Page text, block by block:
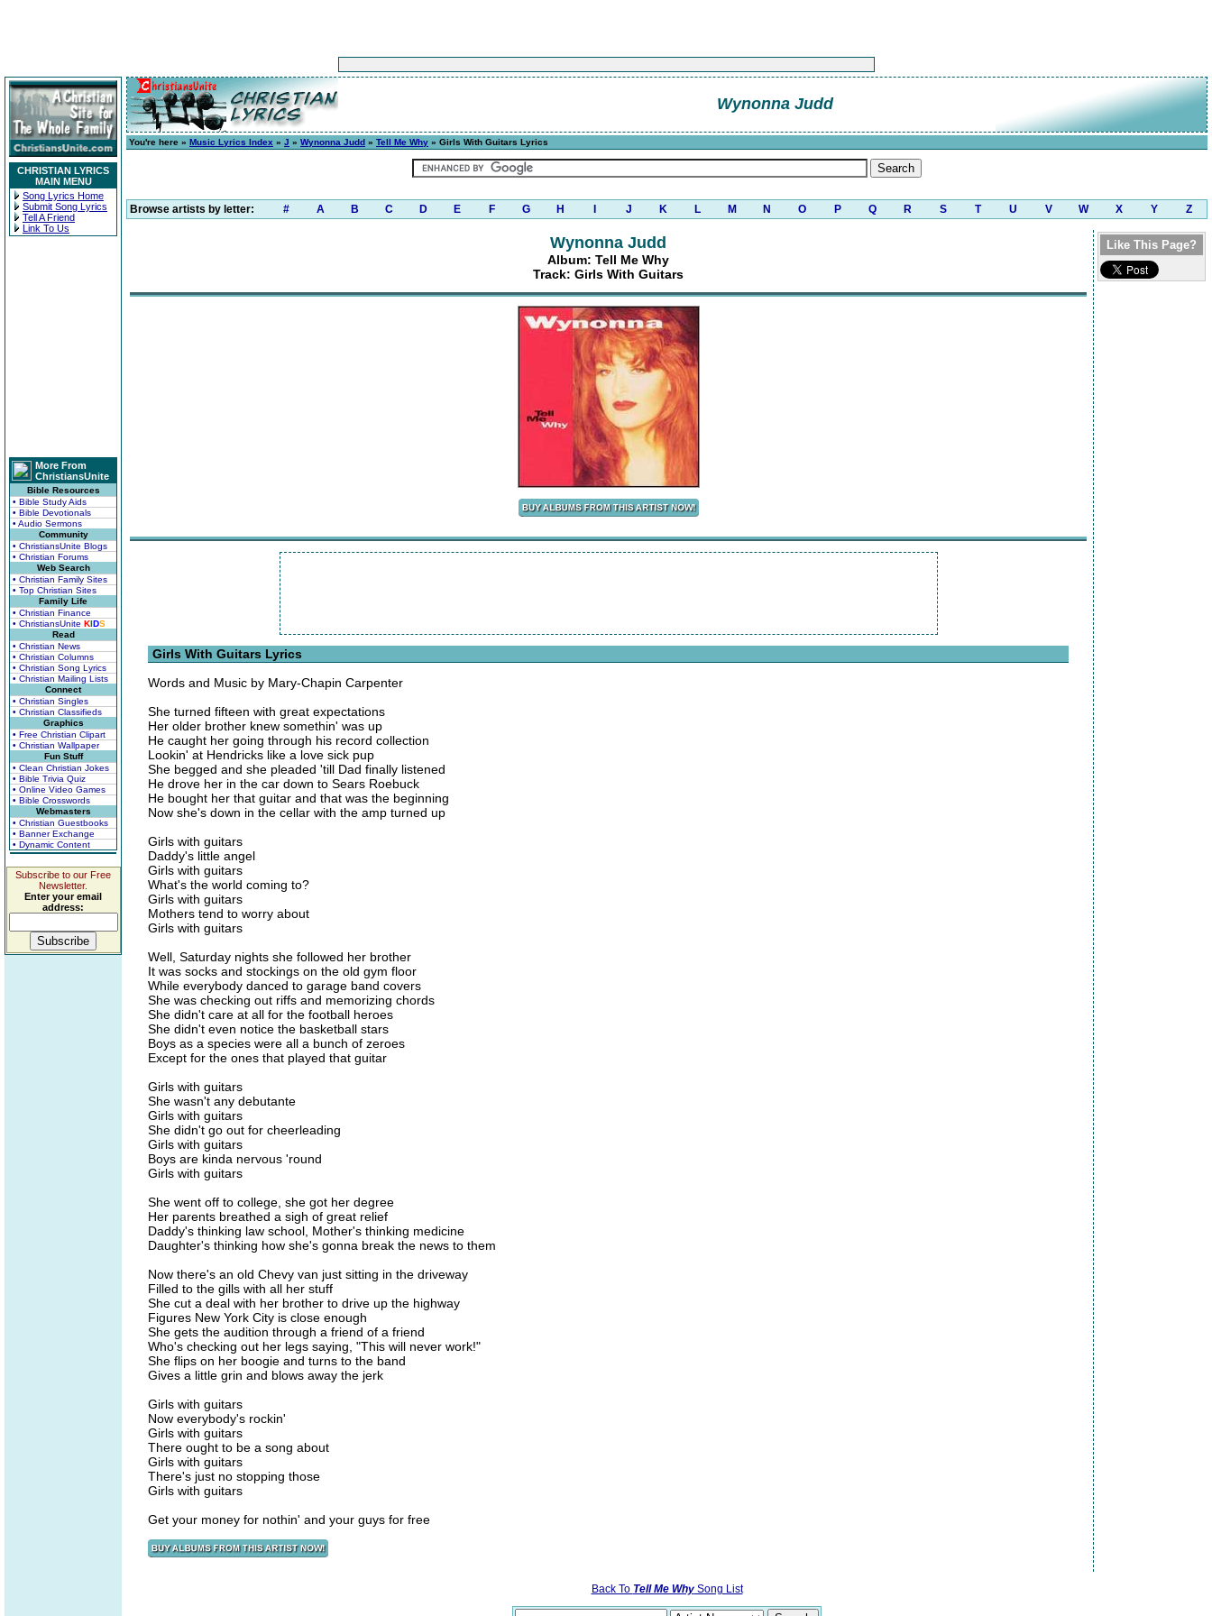
CHRISTIAN LYRICS
MAIN MENU
Song Lyrics Home
Submit Song Lyrics
Tell A Friend
Link To Us
More From
ChristiansUnite
Bible Resources
• Bible Study Aids
• Bible Devotionals
• Audio Sermons
Community
• ChristiansUnite Blogs
• Christian Forums
Web Search
• Christian Family Sites
• Top Christian Sites
Family Life
• Christian Finance
• ChristiansUnite KIDS
Read
• Christian News
• Christian Columns
• Christian Song Lyrics
• Christian Mailing Lists
Connect
• Christian Singles
• Christian Classifieds
Graphics
• Free Christian Clipart
• Christian Wallpaper
Fun Stuff
• Clean Christian Jokes
• Bible Trivia Quiz
• Online Video Games
• Bible Crosswords
Webmasters
• Christian Guestbooks
• Banner Exchange
• Dynamic Content
Subscribe to our Free
Newsletter.
Enter your email
address:
Wynonna Judd
You're here » Music Lyrics Index » J » Wynonna Judd » Tell Me Why » Girls With Guitars Lyrics
Browse artists by letter: # A B C D E F G H J K L M N O P Q R S T U V W X Y Z
Wynonna Judd
Album: Tell Me Why
Track: Girls With Guitars
Girls With Guitars Lyrics
Words and Music by Mary-Chapin Carpenter
She turned fifteen with great expectations
Her older brother knew somethin' was up
He caught her going through his record collection
Lookin' at Hendricks like a love sick pup
She begged and she pleaded 'till Dad finally listened
He drove her in the car down to Sears Roebuck
He bought her that guitar and that was the beginning
Now she's down in the cellar with the amp turned up
Girls with guitars
Daddy's little angel
Girls with guitars
What's the world coming to?
Girls with guitars
Mothers tend to worry about
Girls with guitars
Well, Saturday nights she followed her brother
It was socks and stockings on the old gym floor
While everybody danced to garage band covers
She was checking out riffs and memorizing chords
She didn't care at all for the football heroes
She didn't even notice the basketball stars
Boys as a species were all a bunch of zeroes
Except for the ones that played that guitar
Girls with guitars
She wasn't any debutante
Girls with guitars
She didn't go out for cheerleading
Girls with guitars
Boys are kinda nervous 'round
Girls with guitars
She went off to college, she got her degree
Her parents breathed a sigh of great relief
Daddy's thinking law school, Mother's thinking medicine
Daughter's thinking how she's gonna break the news to them
Now there's an old Chevy van just sitting in the driveway
Filled to the gills with all her stuff
She cut a deal with her brother to drive up the highway
Figures New York City is close enough
She gets the audition through a friend of a friend
Who's checking out her legs saying, "This will never work!"
She flips on her boogie and turns to the band
Gives a little grin and blows away the jerk
Girls with guitars
Now everybody's rockin'
Girls with guitars
There ought to be a song about
Girls with guitars
There's just no stopping those
Girls with guitars
Get your money for nothin' and your guys for free
Like This Page?
Back To Tell Me WhySong List